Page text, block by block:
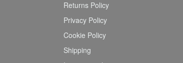
Returns Policy
Privacy Policy
Cookie Policy
Shipping